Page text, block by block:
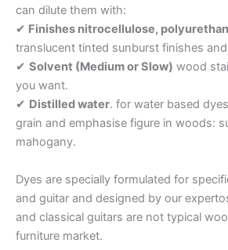
can dilute them with:
✔ Finishes nitrocellulose,
translucent tinted sunburst finishes
✔ Solvent (Medium or Slow) wood
you want.
✔ Distilled water. for water based
grain and emphasise figure in woods:
mahogany.
Dyes are specially formulated for
and guitar and designed by our
and classical guitars are not typical
furniture market.